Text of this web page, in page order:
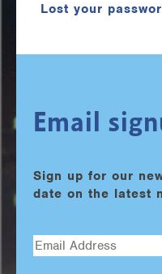
Lost your
Email
Sign up for our
date on the latest